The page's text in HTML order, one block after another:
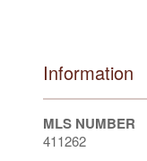
Information
MLS NUMBER
411262